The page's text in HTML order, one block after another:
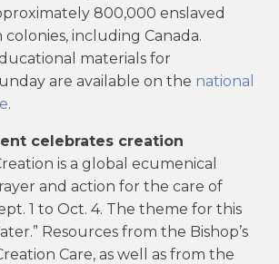
800,000 enslaved
including Canada.
materials for
are available on the national
.
celebrates creation
is a global ecumenical
and action for the care of
1 to Oct. 4. The theme for this
Resources from the Bishop’s
Care, as well as from the